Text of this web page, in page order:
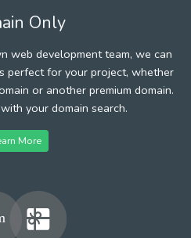
Only
web development team, we can
perfect for your project, whether
or another premium domain.
your domain search.
More